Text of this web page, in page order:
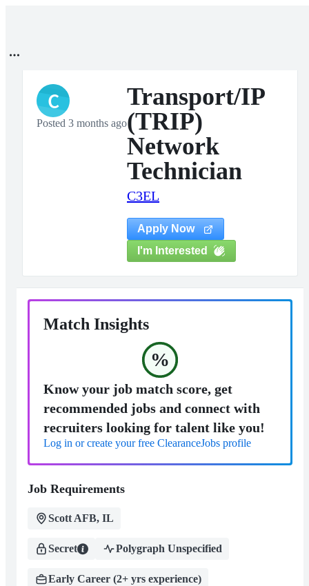
C
Posted 3 months ago
Transport/IP
(TRIP)
Network
Technician
C3EL
Apply Now
I'm Interested
Match Insights
%
Know your job match score, get
recommended jobs and connect with
recruiters looking for talent like you!
Log in or create your free ClearanceJobs profile
Job Requirements
Scott AFB, IL
Secret Polygraph Unspecified
Early Career (2+ yrs experience)